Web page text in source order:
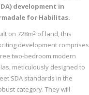
development in
for Habilitas.
on 728m2 of land, this
development comprises
two-bedroom modern
meticulously designed to
SDA standards in the
category. They will